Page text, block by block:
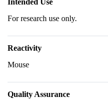
Intended Use
For research use only.
Reactivity
Mouse
Quality Assurance